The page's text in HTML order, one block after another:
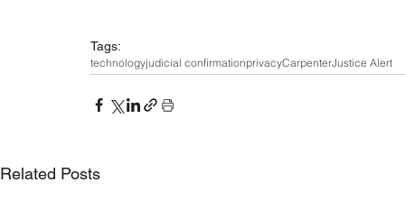
Tags:
technologyjudicial confirmationprivacyCarpenterJustice Alert
Related Posts